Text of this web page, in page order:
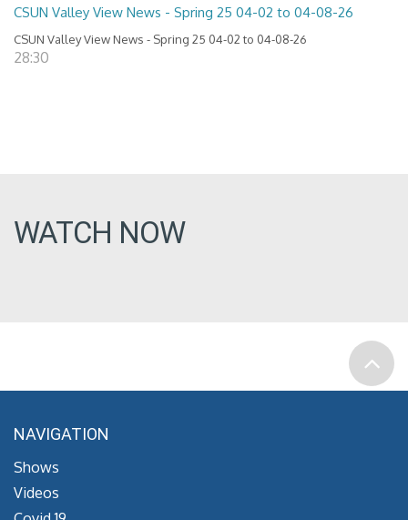
CSUN Valley View News - Spring 25 04-02 to 04-08-26
CSUN Valley View News - Spring 25 04-02 to 04-08-26
28:30
WATCH NOW
NAVIGATION
Shows
Videos